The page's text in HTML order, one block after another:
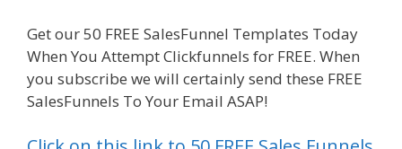
Get our 50 FREE SalesFunnel Templates Today
When You Attempt Clickfunnels for FREE. When
you subscribe we will certainly send these FREE
SalesFunnels To Your Email ASAP!